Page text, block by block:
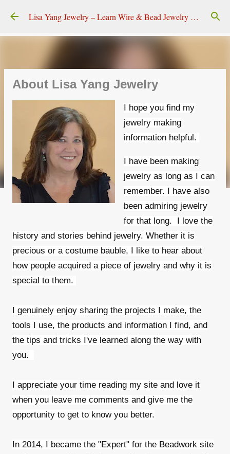
Skip to main content Lisa Yang Jewelry – Learn Wire & Bead Jewelry Making
About Lisa Yang Jewelry
I hope you find my
jewelry making
information helpful.
I have been making
jewelry as long as I can
remember. I have also
been admiring jewelry
for that long. I love the
history and stories behind jewelry. Whether it is
precious or a costume bauble, I like to hear about
how people acquired a piece of jewelry and why it is
special to them.
I genuinely enjoy sharing the projects I make, the
tools I use, the products and information I find, and
the tips and tricks I've learned along the way with
you.
I appreciate your time reading my site and love it
when you leave me comments and give me the
opportunity to get to know you better.
In 2014, I became the "Expert" for the Beadwork site